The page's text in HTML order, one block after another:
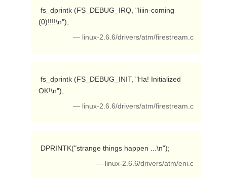
(0)!!!!\n");
— linux-2.6.6/drivers/atm/firestream.c
OK!\n");
— linux-2.6.6/drivers/atm/firestream.c
DPRINTK("strange things happen ...\n");
— linux-2.6.6/drivers/atm/eni.c